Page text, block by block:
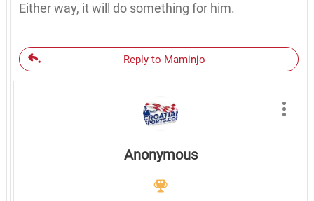
Either way, it will do something for him.
Reply to Maminjo
Anonymous